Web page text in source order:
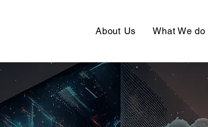
About Us What We do